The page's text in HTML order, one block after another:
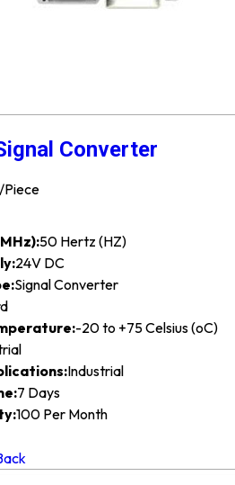
Converter
Piece
50 Hertz (HZ)
24V DC
Signal Converter
-20 to +75 Celsius (oC)
Industrial
7 Days
100 Per Month